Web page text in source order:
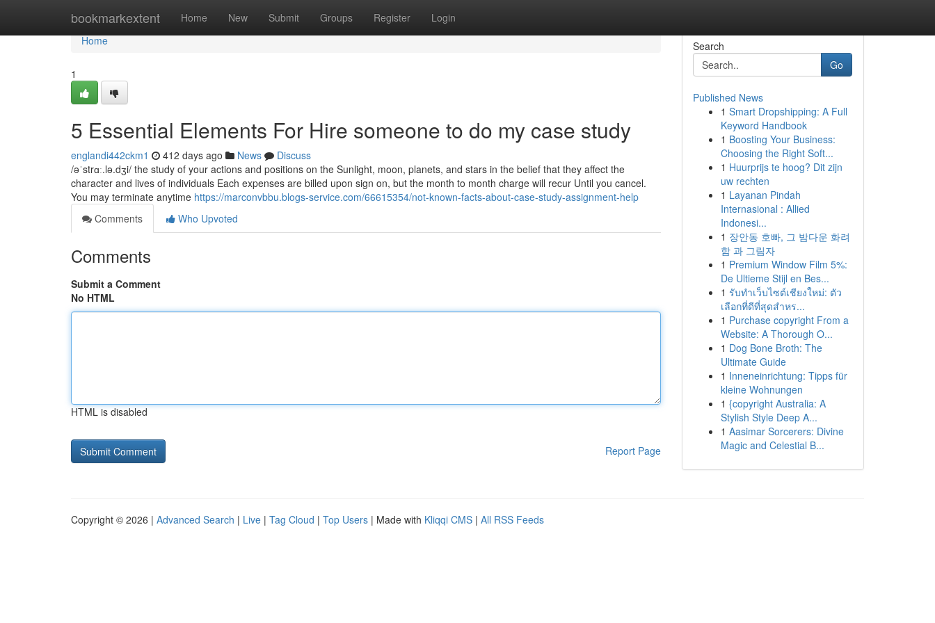
bookmarkextent Home New Submit Groups Register Login
Home
Home
1
5 Essential Elements For Hire someone to do my case study
englandi442ckm1 412 days ago News
Discuss
/əˈstrɑː.lə.dʒi/ the study of your actions and positions on the Sunlight, moon, planets, and stars in the belief that they affect the
character and lives of individuals Each expenses are billed upon sign on, but the month to month charge will recur Until you cancel.
You may terminate anytime https://marconvbbu.blogs-service.com/66615354/not-known-facts-about-case-study-assignment-help
Comments
Who Upvoted
Comments
Submit a Comment
No HTML
HTML is disabled
Report Page
Search
Go
Published News
1 Smart Dropshipping: A Full
Keyword Handbook
1 Boosting Your Business:
Choosing the Right Soft...
1 Huurprijs te hoog? Dit zijn
uw rechten
1 Layanan Pindah
Internasional : Allied
Indonesi...
1 장안동 호빠, 그 밤다운 화려
함 과 그림자
1 Premium Window Film 5%:
De Ultieme Stijl en Bes...
1 รับทำเว็บไซต์เชียงใหม่: ตัว
เลือกที่ดีที่สุดสำหร...
1 Purchase copyright From a
Website: A Thorough O...
1 Dog Bone Broth: The
Ultimate Guide
1 Inneneinrichtung: Tipps für
kleine Wohnungen
1 {copyright Australia: A
Stylish Style Deep A...
1 Aasimar Sorcerers: Divine
Magic and Celestial B...
Copyright © 2026 | Advanced Search | Live | Tag Cloud | Top Users | Made with Kliqqi CMS | All RSS Feeds